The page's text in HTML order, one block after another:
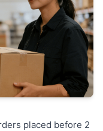
placed before 2